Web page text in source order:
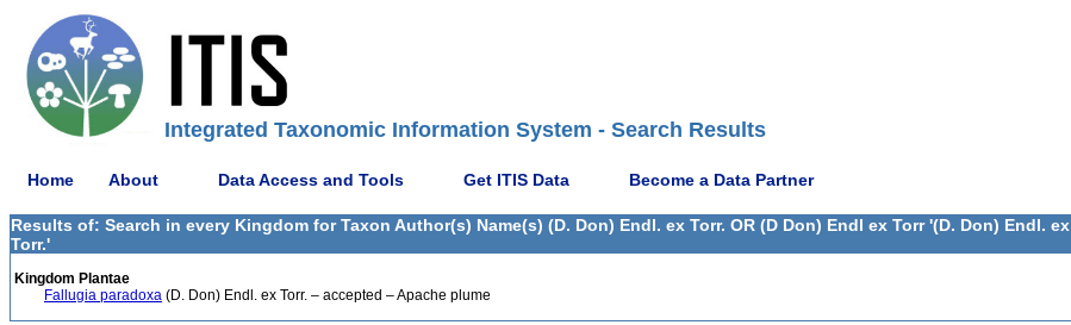
Integrated Taxonomic Information System - Search Results
Home About Data Access and Tools Get ITIS Data Become a Data Partner
Results of: Search in every Kingdom for Taxon Author(s) Name(s) (D. Don) Endl. ex Torr. OR (D Don) Endl ex Torr '(D. Don) Endl. ex
Torr.'
Kingdom Plantae
Fallugia paradoxa (D. Don) Endl. ex Torr. – accepted – Apache plume